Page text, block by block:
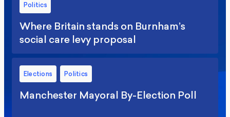
Politics
Where Britain stands on Burnham’s
social care levy proposal
Elections Politics
Manchester Mayoral By-Election Poll